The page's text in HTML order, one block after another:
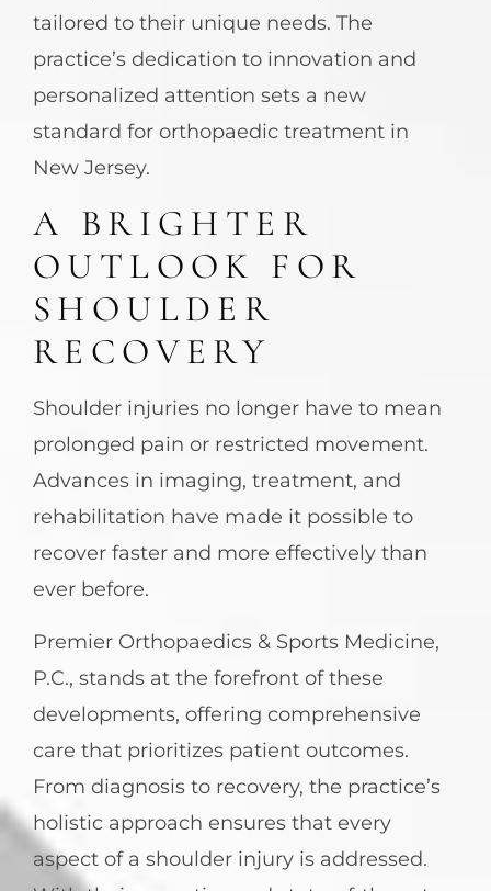
tailored to their unique needs. The
practice’s dedication to innovation and
personalized attention sets a new
standard for orthopaedic treatment in
New Jersey.
A BRIGHTER
OUTLOOK FOR
SHOULDER
RECOVERY
Shoulder injuries no longer have to mean
prolonged pain or restricted movement.
Advances in imaging, treatment, and
rehabilitation have made it possible to
recover faster and more effectively than
ever before.
Premier Orthopaedics & Sports Medicine,
P.C., stands at the forefront of these
developments, offering comprehensive
care that prioritizes patient outcomes.
From diagnosis to recovery, the practice’s
holistic approach ensures that every
aspect of a shoulder injury is addressed.